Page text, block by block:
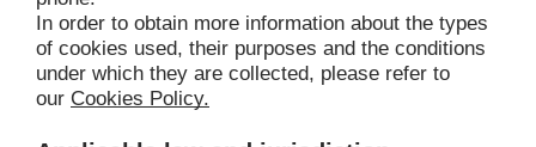
In order to obtain more information about the types
of cookies used, their purposes and the conditions
under which they are collected, please refer to
our Cookies Policy.